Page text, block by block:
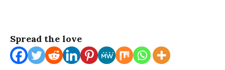
Spread the love